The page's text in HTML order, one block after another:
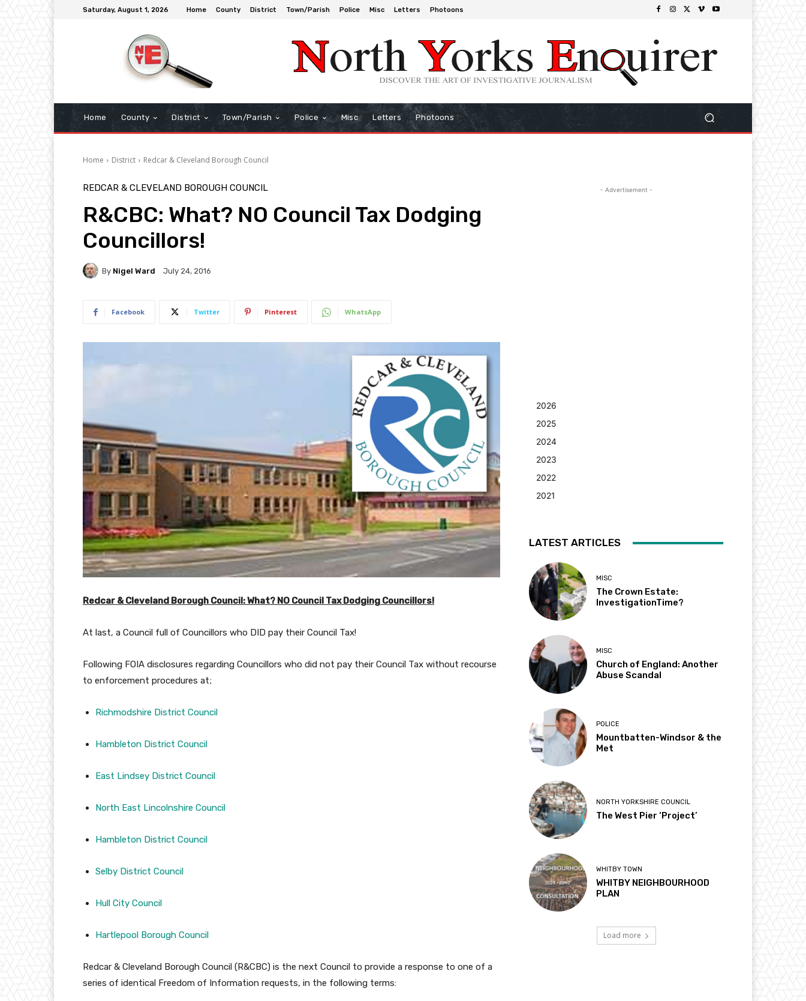
Saturday, August 1, 2026 Home County District Town/Parish Police Misc Letters Photoons
Home County District Town/Parish Police Misc Letters Photoons
Home District Redcar & Cleveland Borough Council
REDCAR & CLEVELAND BOROUGH COUNCIL
R&CBC: What? NO Council Tax Dodging
Councillors!
By Nigel Ward July 24, 2016
Facebook Twitter Pinterest WhatsApp
Redcar & Cleveland Borough Council: What? NO Council Tax Dodging Councillors!
At last, a Council full of Councillors who DID pay their Council Tax!
Following FOIA disclosures regarding Councillors who did not pay their Council Tax without recourse
to enforcement procedures at;
Richmodshire District Council
Hambleton District Council
East Lindsey District Council
North East Lincolnshire Council
Hambleton District Council
Selby District Council
Hull City Council
Hartlepool Borough Council
Redcar & Cleveland Borough Council (R&CBC) is the next Council to provide a response to one of a
series of identical Freedom of Information requests, in the following terms:
- Advertisement -
2026
2025
2024
2023
2022
2021
LATEST ARTICLES
MISC
The Crown Estate:
InvestigationTime?
MISC
Church of England: Another
Abuse Scandal
POLICE
Mountbatten-Windsor & the
Met
NORTH YORKSHIRE COUNCIL
The West Pier ‘Project’
WHITBY TOWN
WHITBY NEIGHBOURHOOD
PLAN
Load more